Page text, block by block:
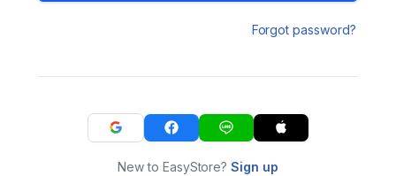
Forgot password?
New to EasyStore?Sign up